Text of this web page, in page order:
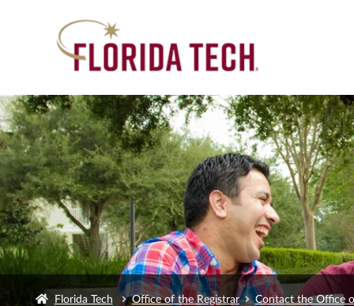
Florida Tech Office of the Registrar Contact the Office